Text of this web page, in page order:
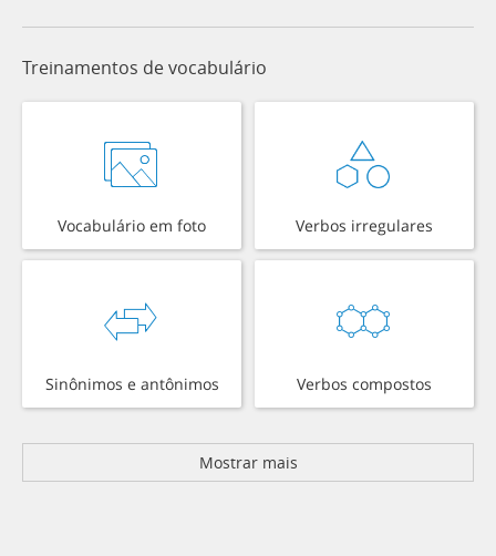
Treinamentos de vocabulário
Vocabulário em foto Verbos irregulares
Sinônimos e antônimos Verbos compostos
Mostrar mais